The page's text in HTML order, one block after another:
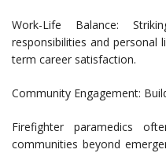
Work-Life Balance:
responsibilities and personal
term career satisfaction.
Community Engagement:
Firefighter paramedics
communities beyond